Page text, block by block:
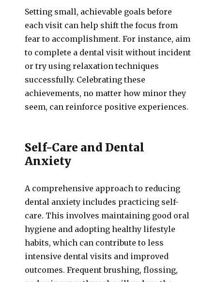
Setting small, achievable goals before
each visit can help shift the focus from
fear to accomplishment. For instance, aim
to complete a dental visit without incident
or try using relaxation techniques
successfully. Celebrating these
achievements, no matter how minor they
seem, can reinforce positive experiences.
Self-Care and Dental
Anxiety
A comprehensive approach to reducing
dental anxiety includes practicing self-
care. This involves maintaining good oral
hygiene and adopting healthy lifestyle
habits, which can contribute to less
intensive dental visits and improved
outcomes. Frequent brushing, flossing,